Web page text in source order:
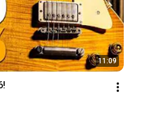
11:09